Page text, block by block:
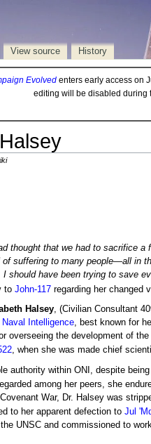
View source History
Evolvedenters early access on
editing will be disabled during
thought that we had to sacrifice
of suffering to many people—all in
I should have been trying to save
to John-117 regarding her changed
Halsey, (Civilian Consultant
Intelligence, best known for
overseeing the development of the
, when she was made chief
authority within ONI, despite
among her peers, she
War, Dr. Halsey was
to her apparent defection to Jul
UNSC and commissioned to